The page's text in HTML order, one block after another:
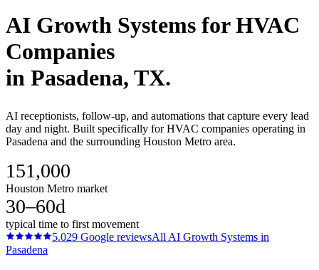
AI Growth Systems forHVAC
Companies
in Pasadena, TX.
AI receptionists, follow-up, and automations that capture every lead
day and night. Built specifically for HVAC companies operating in
Pasadena and the surrounding Houston Metro area.
151,000
Houston Metro market
30–60d
typical time to first movement
5.029 Google reviewsAll AI Growth Systems in
Pasadena